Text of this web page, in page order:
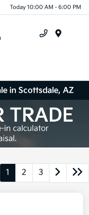
Today 10:00 AM - 6:00 PM
in Scottsdale, AZ
1 2 3